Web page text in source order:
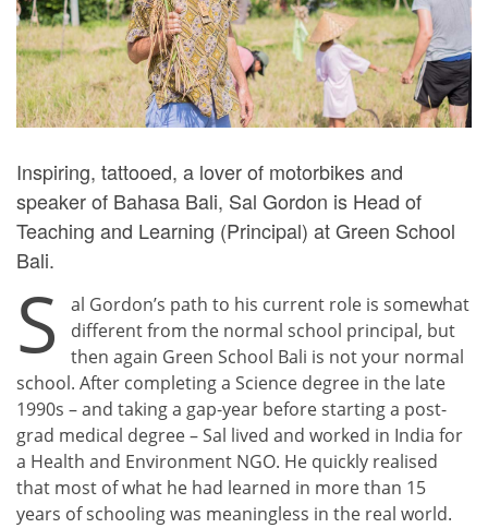
Inspiring, tattooed, a lover of motorbikes and
speaker of Bahasa Bali, Sal Gordon is Head of
Teaching and Learning (Principal) atGreen School
Bali.
S
al Gordon’s path to his current role is somewhat
different from the normal school principal, but
then again Green School Bali is not your normal
school. After completing a Science degree in the late
1990s – and taking a gap-year before starting a post-
grad medical degree – Sal lived and worked in India for
a Health and Environment NGO. He quickly realised
that most of what he had learned in more than 15
years of schooling was meaningless in the real world.